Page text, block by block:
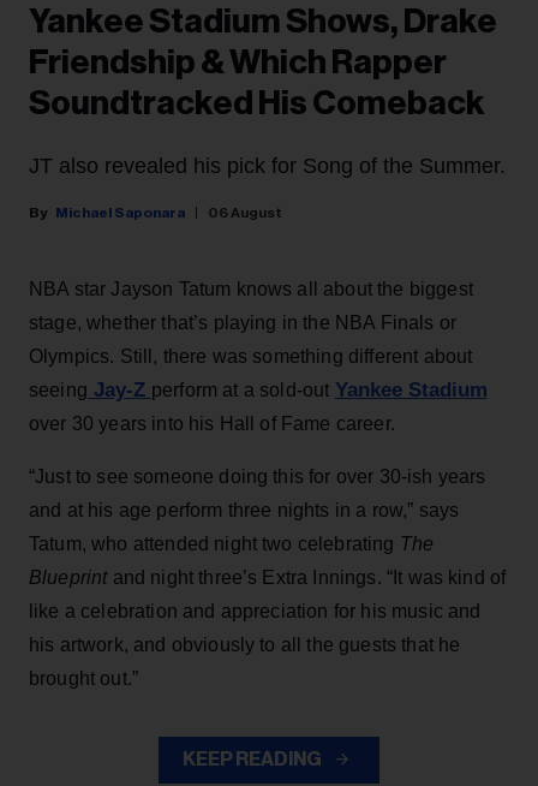
Yankee Stadium Shows, Drake
Friendship & Which Rapper
Soundtracked His Comeback
JT also revealed his pick for Song of the Summer.
Michael Saponara 06 August
NBA star Jayson Tatum knows all about the biggest
stage, whether that’s playing in the NBA Finals or
Olympics. Still, there was something different about
seeing Jay-Z perform at a sold-out Yankee Stadium
over 30 years into his Hall of Fame career.
“Just to see someone doing this for over 30-ish years
and at his age perform three nights in a row,” says
Tatum, who attended night two celebrating The
Blueprintand night three’s Extra Innings. “It was kind of
like a celebration and appreciation for his music and
his artwork, and obviously to all the guests that he
brought out.”
KEEP READING